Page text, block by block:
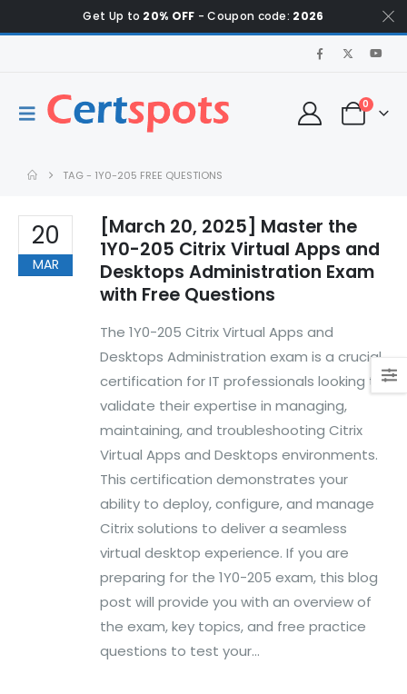
Get Up to 20% OFF - Coupon code: 2026
0
TAG - 1Y0-205 FREE QUESTIONS
20
MAR
[March 20, 2025] Master the
1Y0-205 Citrix Virtual Apps and
Desktops Administration Exam
with Free Questions
The 1Y0-205 Citrix Virtual Apps and
Desktops Administration exam is a crucial
certification for IT professionals looking to
validate their expertise in managing,
maintaining, and troubleshooting Citrix
Virtual Apps and Desktops environments.
This certification demonstrates your
ability to deploy, configure, and manage
Citrix solutions to deliver a seamless
virtual desktop experience. If you are
preparing for the 1Y0-205 exam, this blog
post will provide you with an overview of
the exam, key topics, and free practice
questions to test your...